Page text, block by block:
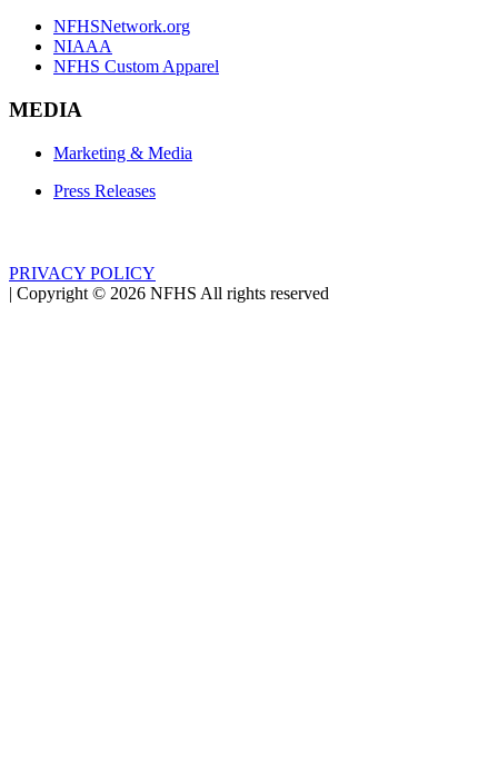
NFHSNetwork.org
NIAAA
NFHS Custom Apparel
MEDIA
Marketing & Media
Press Releases
PRIVACY POLICY
| Copyright © 2026 NFHS All rights reserved